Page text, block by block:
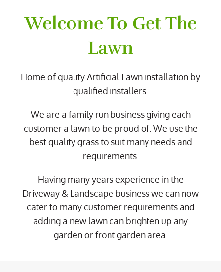
Welcome To Get The
Lawn
Home of quality Artificial Lawn installation by
qualified installers.
We are a family run business giving each
customer a lawn to be proud of. We use the
best quality grass to suit many needs and
requirements.
Having many years experience in the
Driveway & Landscape business we can now
cater to many customer requirements and
adding a new lawn can brighten up any
garden or front garden area.